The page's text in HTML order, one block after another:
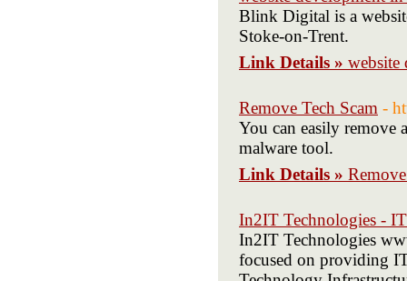
Blink Digital is a
Stoke-on-Trent.
Link Details » website
Remove Tech Scam -
You can easily remove
malware tool.
Link Details »
In2IT Technologies -
In2IT Technologies
focused on providing